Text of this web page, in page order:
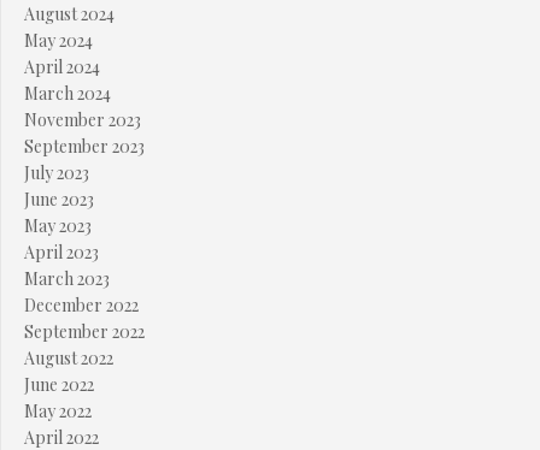
August 2024
May 2024
April 2024
March 2024
November 2023
September 2023
July 2023
June 2023
May 2023
April 2023
March 2023
December 2022
September 2022
August 2022
June 2022
May 2022
April 2022